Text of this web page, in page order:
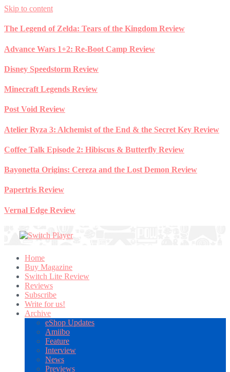
Skip to content
The Legend of Zelda: Tears of the Kingdom Review
Advance Wars 1+2: Re-Boot Camp Review
Disney Speedstorm Review
Minecraft Legends Review
Post Void Review
Atelier Ryza 3: Alchemist of the End & the Secret Key Review
Coffee Talk Episode 2: Hibiscus & Butterfly Review
Bayonetta Origins: Cereza and the Lost Demon Review
Papertris Review
Vernal Edge Review
Home
Buy Magazine
Switch Lite Review
Reviews
Subscribe
Write for us!
Archive
eShop Updates
Amiibo
Feature
Interview
News
Previews